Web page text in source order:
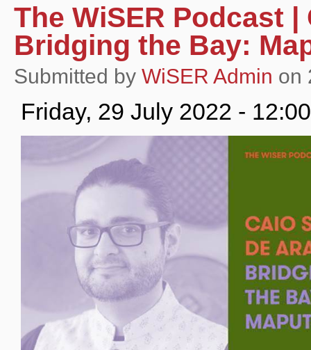
The WiSER Podcast
Bridging the Bay:
Submitted by WiSER Admin on
Friday, 29 July 2022 -